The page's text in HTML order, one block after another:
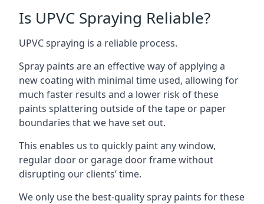
Is UPVC Spraying Reliable?
UPVC spraying is a reliable process.
Spray paints are an effective way of applying a
new coating with minimal time used, allowing for
much faster results and a lower risk of these
paints splattering outside of the tape or paper
boundaries that we have set out.
This enables us to quickly paint any window,
regular door or garage door frame without
disrupting our clients’ time.
We only use the best-quality spray paints for these